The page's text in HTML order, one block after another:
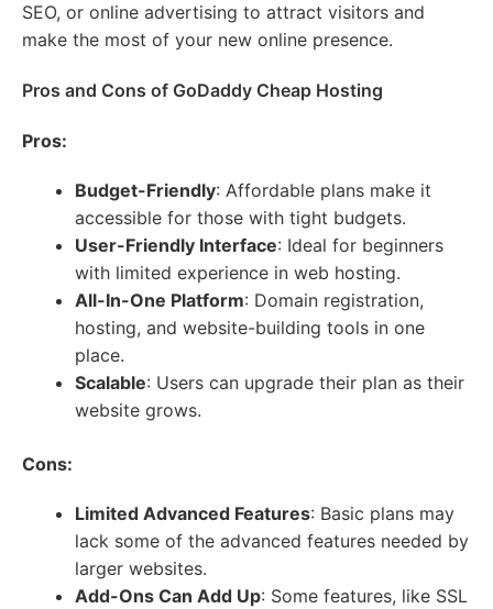
SEO, or online advertising to attract visitors and
make the most of your new online presence.
Pros and Cons of GoDaddy Cheap Hosting
Pros:
Budget-Friendly: Affordable plans make it
accessible for those with tight budgets.
User-Friendly Interface: Ideal for beginners
with limited experience in web hosting.
All-In-One Platform: Domain registration,
hosting, and website-building tools in one
place.
Scalable: Users can upgrade their plan as their
website grows.
Cons:
Limited Advanced Features: Basic plans may
lack some of the advanced features needed by
larger websites.
Add-Ons Can Add Up: Some features, like SSL